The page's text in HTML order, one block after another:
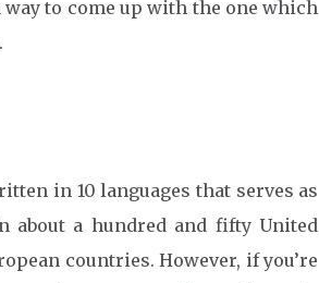
to come up with the one which
in 10 languages that serves as
about a hundred and fifty United
countries. However, if you’re